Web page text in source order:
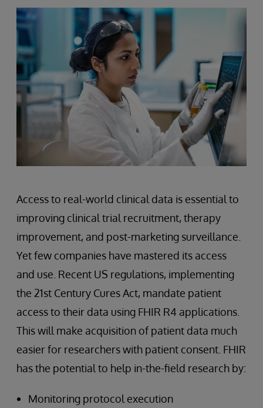
Access to real-world clinical data is essential to
improving clinical trial recruitment, therapy
improvement, and post-marketing surveillance.
Yet few companies have mastered its access
and use. Recent US regulations, implementing
the 21st Century Cures Act, mandate patient
access to their data using FHIR R4 applications.
This will make acquisition of patient data much
easier for researchers with patient consent. FHIR
has the potential to help in-the-field research by:
Monitoring protocol execution